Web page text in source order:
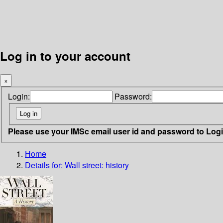
Log in to your account
×
Login: Password:
Please use your IMSc email user id and password to
Home
Details for: Wall street: history